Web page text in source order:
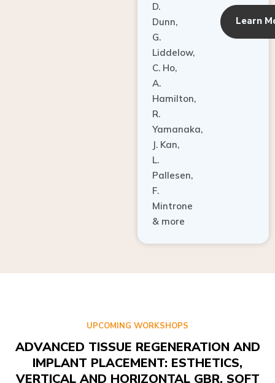
D.
Dunn,
G.
Liddelow,
C. Ho,
A.
Hamilton,
R.
Yamanaka,
J. Kan,
L.
Pallesen,
F.
Mintrone
& more
Learn
UPCOMING WORKSHOPS
ADVANCED TISSUE REGENERATION AND
IMPLANT PLACEMENT: ESTHETICS,
VERTICAL AND HORIZONTAL GBR, SOFT